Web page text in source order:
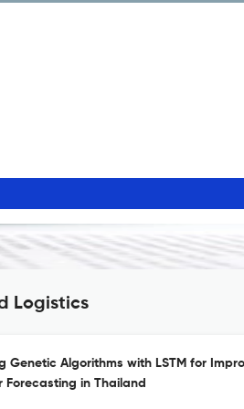
Logistics
Genetic Algorithms with LSTM for
Forecasting in Thailand